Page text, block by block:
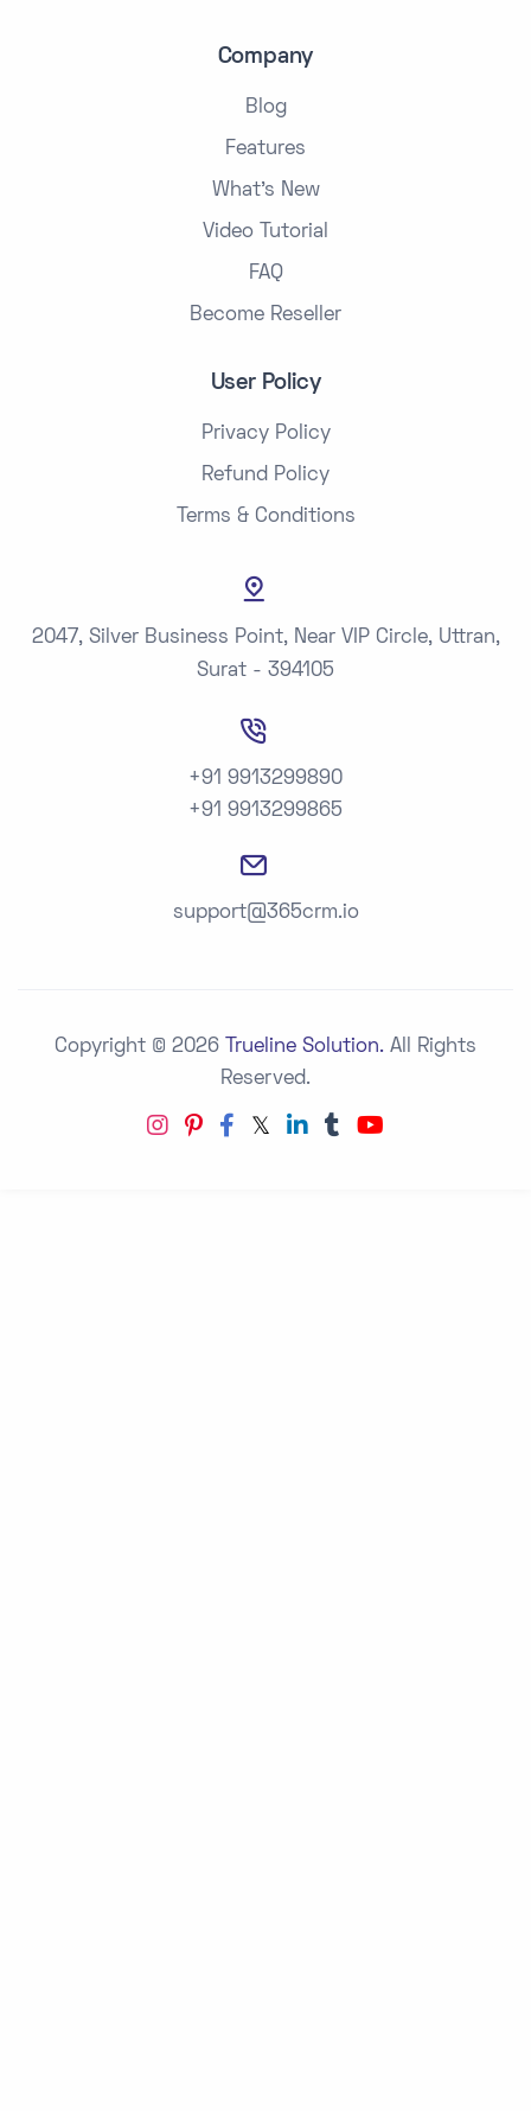
Company
Blog
Features
What's New
Video Tutorial
FAQ
Become Reseller
User Policy
Privacy Policy
Refund Policy
Terms & Conditions
2047, Silver Business Point, Near VIP Circle, Uttran,
Surat - 394105
+91 9913299890
+91 9913299865
support@365crm.io
Copyright © 2026 Trueline Solution. All Rights
Reserved.